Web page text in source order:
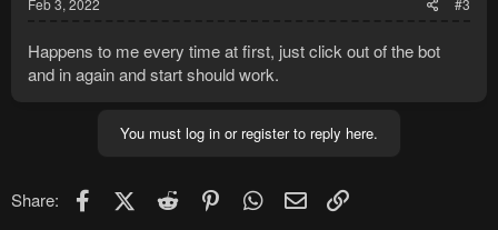
Feb 3, 2022 #3
Happens to me every time at first, just click out of the bot
and in again and start should work.
You must log in or register to reply here.
Share: FacebookX (Twitter)
Reddit PinterestWhatsApp
Email